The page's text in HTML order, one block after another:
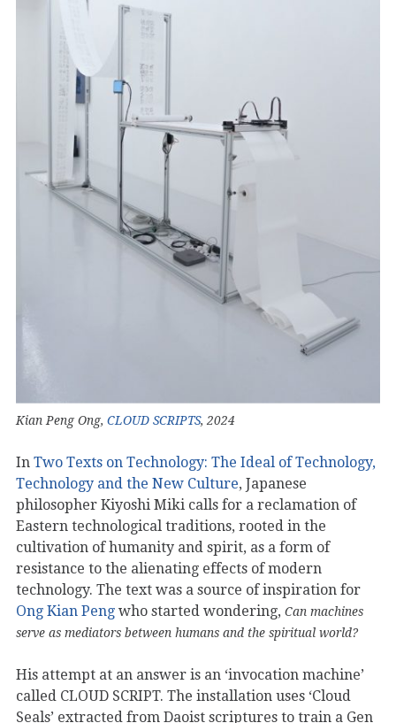
Kian Peng Ong, CLOUD SCRIPTS, 2024
In Two Texts on Technology: The Ideal of Technology,
Technology and the New Culture, Japanese
philosopher Kiyoshi Miki calls for a reclamation of
Eastern technological traditions, rooted in the
cultivation of humanity and spirit, as a form of
resistance to the alienating effects of modern
technology. The text was a source of inspiration for
Ong Kian Peng who started wondering, Can machines
serve as mediators between humans and the spiritual world?
His attempt at an answer is an ‘invocation machine’
called CLOUD SCRIPT. The installation uses ‘Cloud
Seals’ extracted from Daoist scriptures to train a Gen